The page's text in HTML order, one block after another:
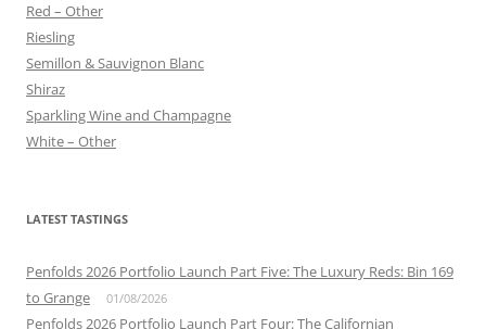
Red – Other
Riesling
Semillon & Sauvignon Blanc
Shiraz
Sparkling Wine and Champagne
White – Other
LATEST TASTINGS
Penfolds 2026 Portfolio Launch Part Five: The Luxury Reds: Bin 169
to Grange
01/08/2026
Penfolds 2026 Portfolio Launch Part Four: The Californian